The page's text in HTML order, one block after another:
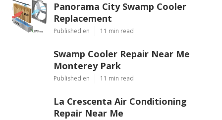
Panorama City Swamp Cooler
Replacement
Published en 11 min read
Swamp Cooler Repair Near Me
Monterey Park
Published en 11 min read
La Crescenta Air Conditioning
Repair Near Me